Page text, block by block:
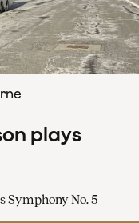
plays
No. 5